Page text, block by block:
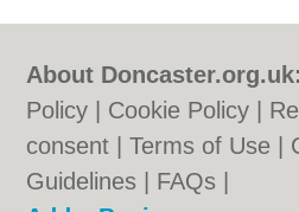
About Doncaster.org.uk:
Policy
Cookie Policy
consent |Terms of Use
Guidelines
FAQs